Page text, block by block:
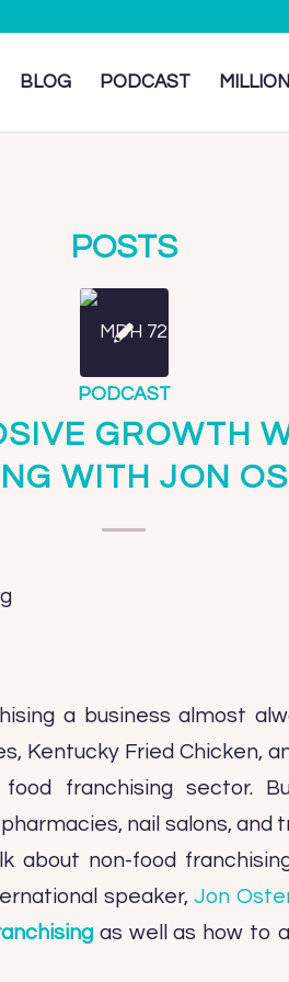
BLOG PODCAST
POSTS
PODCAST
GROWTH
WITH JON
a business almost
Kentucky Fried Chicken,
franchising sector.
nail salons,
about non-food
speaker, Jon
as well as how to